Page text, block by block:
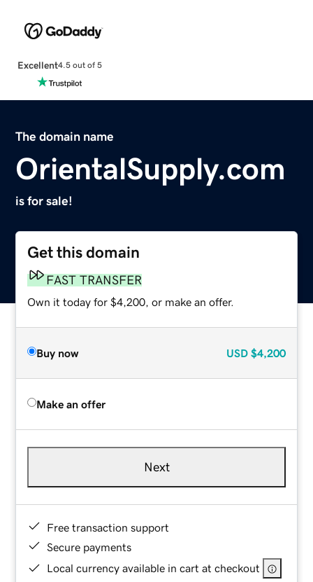
Excellent4.5 out of 5
The domain name
OrientalSupply.com
is for sale!
Get this domain
FAST TRANSFER
Own it today for $4,200, or make an offer.
Buy now USD $4,200
Make an offer
Next
Free transaction support
Secure payments
Local currency available in cart at checkout